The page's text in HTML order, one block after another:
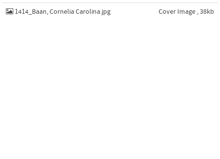
1414_Baan, Cornelia Carolina.jpg Cover Image , 38kb